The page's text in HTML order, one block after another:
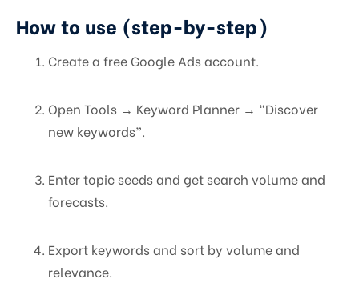
How to use (step-by-step)
Create a free Google Ads account.
Open Tools → Keyword Planner → “Discover
new keywords”.
Enter topic seeds and get search volume and
forecasts.
Export keywords and sort by volume and
relevance.